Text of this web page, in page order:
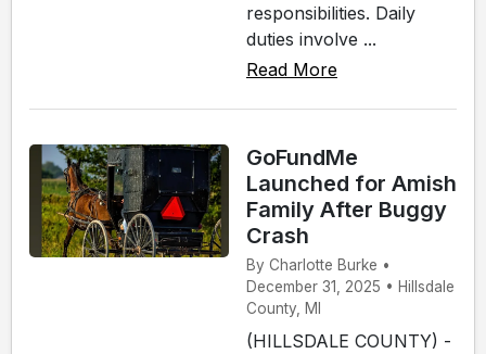
responsibilities. Daily
duties involve ...
Read More
GoFundMe
Launched for Amish
Family After Buggy
Crash
By Charlotte Burke •
December 31, 2025 • Hillsdale
County, MI
(HILLSDALE COUNTY) -